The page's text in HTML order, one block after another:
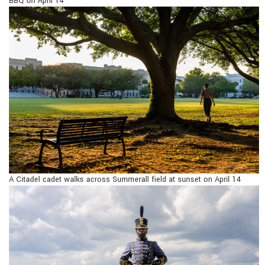
A Citadel cadet walks across Summerall field at sunset on April 14